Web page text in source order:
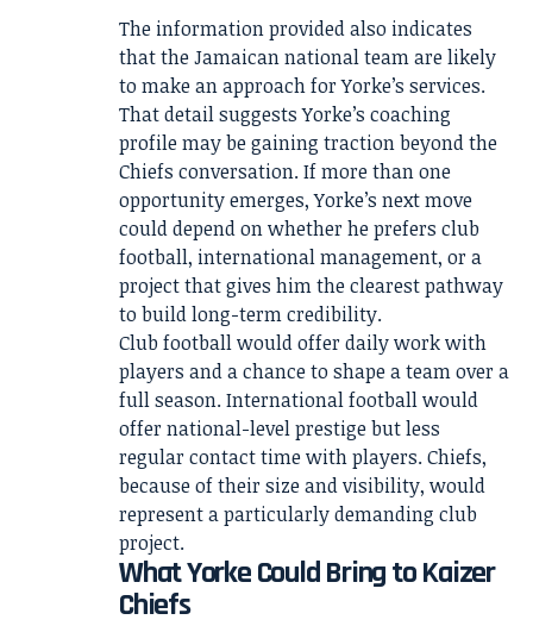
The information provided also indicates
that the Jamaican national team are likely
to make an approach for Yorke’s services.
That detail suggests Yorke’s coaching
profile may be gaining traction beyond the
Chiefs conversation. If more than one
opportunity emerges, Yorke’s next move
could depend on whether he prefers club
football, international management, or a
project that gives him the clearest pathway
to build long-term credibility.
Club football would offer daily work with
players and a chance to shape a team over a
full season. International football would
offer national-level prestige but less
regular contact time with players. Chiefs,
because of their size and visibility, would
represent a particularly demanding club
project.
What Yorke Could Bring to Kaizer
Chiefs